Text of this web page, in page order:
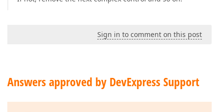
Sign in to comment on this post
Answers approved by DevExpress Support